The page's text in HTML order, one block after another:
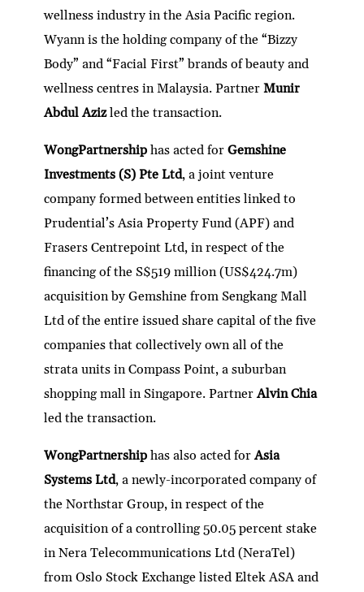
wellness industry in the Asia Pacific region.
Wyann is the holding company of the “Bizzy
Body” and “Facial First” brands of beauty and
wellness centres in Malaysia. PartnerMunir
Abdul Azizled the transaction.
WongPartnership has acted forGemshine
Investments (S) Pte Ltd, a joint venture
company formed between entities linked to
Prudential’s Asia Property Fund (APF) and
Frasers Centrepoint Ltd, in respect of the
financing of the S$519 million (US$424.7m)
acquisition by Gemshine from Sengkang Mall
Ltd of the entire issued share capital of the five
companies that collectively own all of the
strata units in Compass Point, a suburban
shopping mall in Singapore. PartnerAlvin Chia
led the transaction.
WongPartnership has also acted forAsia
Systems Ltd, a newly-incorporated company of
the Northstar Group, in respect of the
acquisition of a controlling 50.05 percent stake
in Nera Telecommunications Ltd (NeraTel)
from Oslo Stock Exchange listed Eltek ASA and